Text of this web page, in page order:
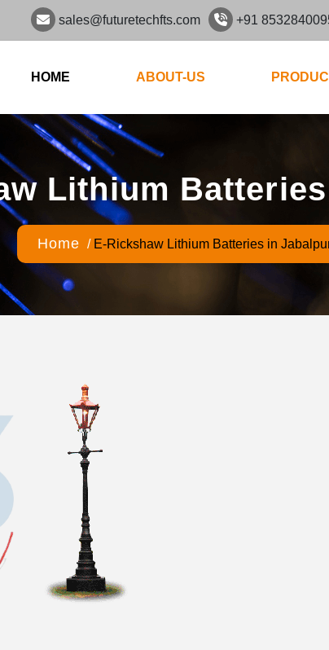
sales@futuretechfts.com +91
HOME ABOUT-US
Lithium
Home / E-Rickshaw Lithium Batteries in